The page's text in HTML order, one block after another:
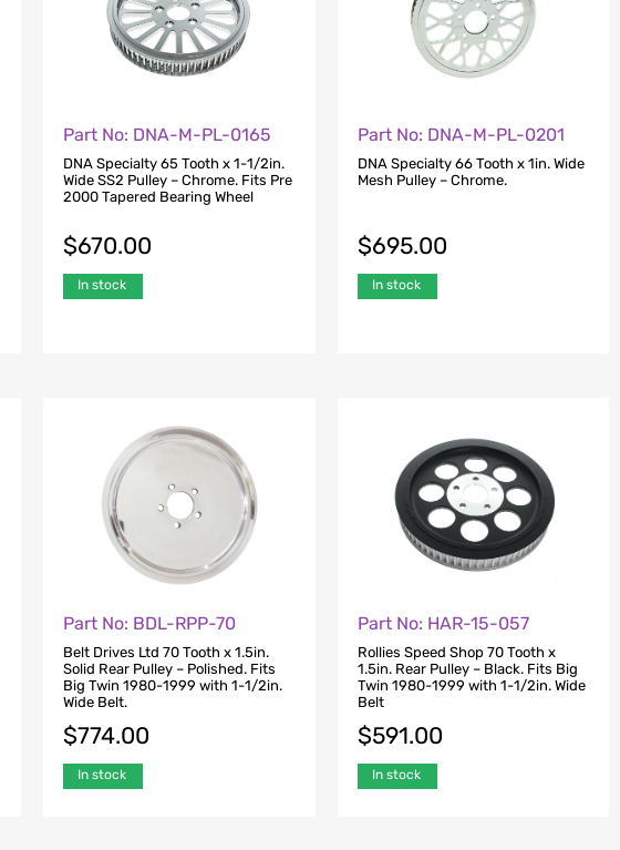
Part No: DNA-M-PL-0165
DNA Specialty 65 Tooth x 1-1/2in.
Wide SS2 Pulley – Chrome. Fits Pre
2000 Tapered Bearing Wheel
$670.00
In stock
Part No: DNA-M-PL-0201
DNA Specialty 66 Tooth x 1in. Wide
Mesh Pulley – Chrome.
$695.00
In stock
Part No: BDL-RPP-70
Belt Drives Ltd 70 Tooth x 1.5in.
Solid Rear Pulley – Polished. Fits
Big Twin 1980-1999 with 1-1/2in.
Wide Belt.
$774.00
In stock
Part No: HAR-15-057
Rollies Speed Shop 70 Tooth x
1.5in. Rear Pulley – Black. Fits Big
Twin 1980-1999 with 1-1/2in. Wide
Belt
$591.00
In stock